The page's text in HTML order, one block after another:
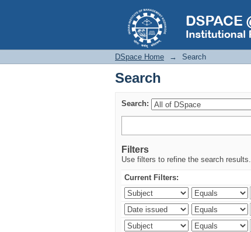
Search
DSpace Home → Search
Search
Search:
Filters
Use filters to refine the search results.
Current Filters: